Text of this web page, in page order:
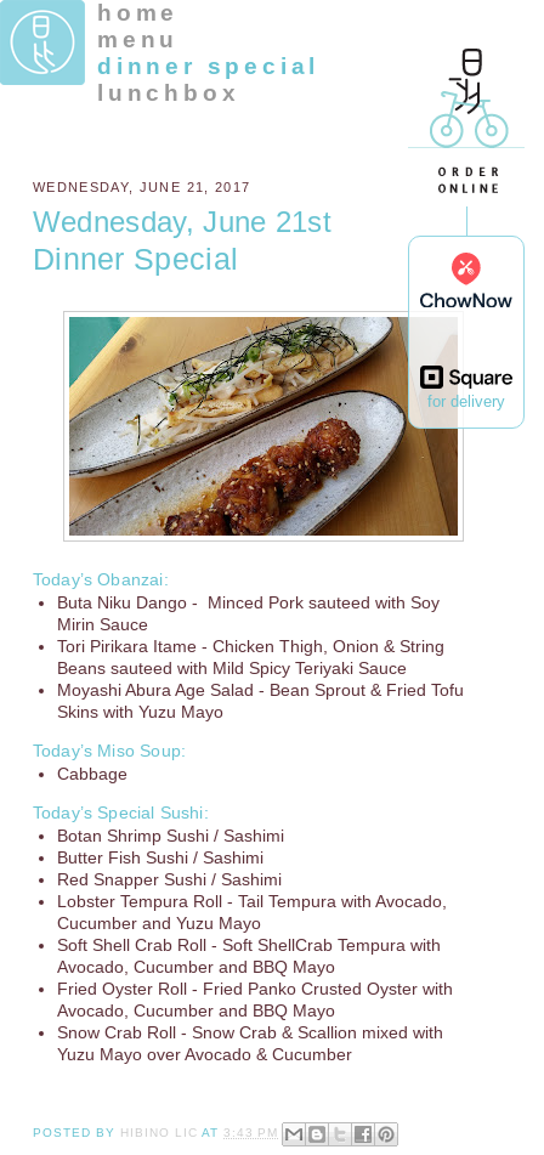
for delivery
home
menu
dinner special
lunchbox
WEDNESDAY, JUNE 21, 2017
Wednesday, June 21st
Dinner Special
Today’s Obanzai:
Buta Niku Dango - Minced Pork sauteed with Soy
Mirin Sauce
Tori Pirikara Itame - Chicken Thigh, Onion & String
Beans sauteed with Mild Spicy Teriyaki Sauce
Moyashi Abura Age Salad - Bean Sprout & Fried Tofu
Skins with Yuzu Mayo
Today’s Miso Soup:
Cabbage
Today’s Special Sushi:
Botan Shrimp Sushi / Sashimi
Butter Fish Sushi / Sashimi
Red Snapper Sushi / Sashimi
Lobster Tempura Roll - Tail Tempura with Avocado,
Cucumber and Yuzu Mayo
Soft Shell Crab Roll - Soft ShellCrab Tempura with
Avocado, Cucumber and BBQ Mayo
Fried Oyster Roll - Fried Panko Crusted Oyster with
Avocado, Cucumber and BBQ Mayo
Snow Crab Roll - Snow Crab & Scallion mixed with
Yuzu Mayo over Avocado & Cucumber
POSTED BY HIBINO LIC AT 3:43 PM